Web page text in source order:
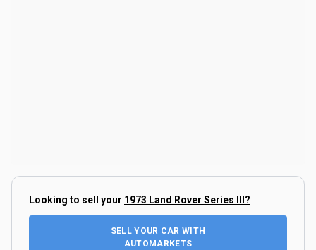
Looking to sell your 1973 Land Rover Series III ?
SELL YOUR CAR WITH
AUTOMARKETS